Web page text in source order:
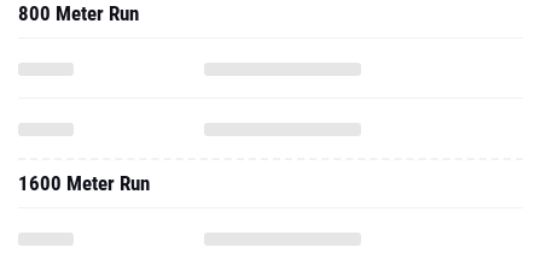
800 Meter Run
1600 Meter Run